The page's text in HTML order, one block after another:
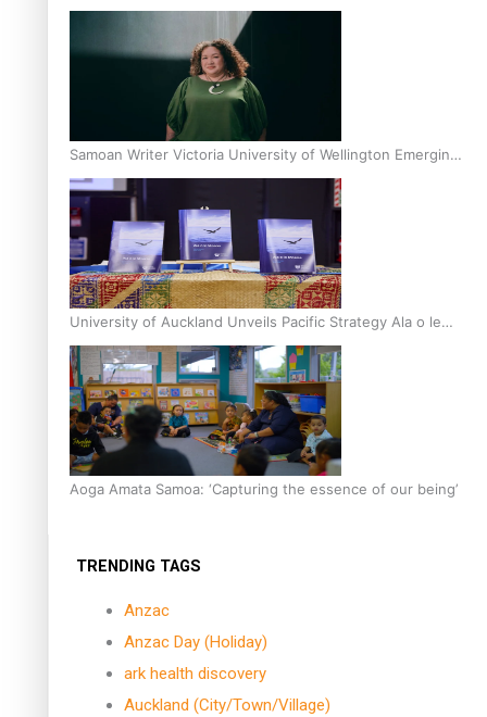
Inter-Tertiary Moot finals
Samoan Writer Victoria University of Wellington Emerging
Pasifika Writer Residence for 2025
University of Auckland Unveils Pacific Strategy Ala o le
Moana
Aoga Amata Samoa: ‘Capturing the essence of our being’
TRENDING TAGS
Anzac
Anzac Day (Holiday)
ark health discovery
Auckland (City/Town/Village)